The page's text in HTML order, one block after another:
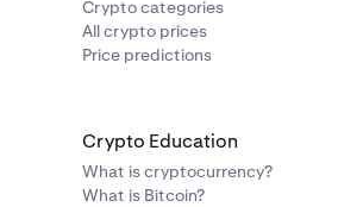
Crypto categories
All crypto prices
Price predictions
Crypto Education
What is cryptocurrency?
What is Bitcoin?